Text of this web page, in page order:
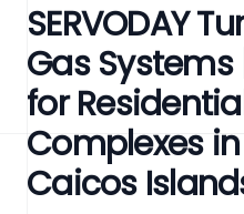
SERVODAY
Gas Systems
for
Complexes
Caicos